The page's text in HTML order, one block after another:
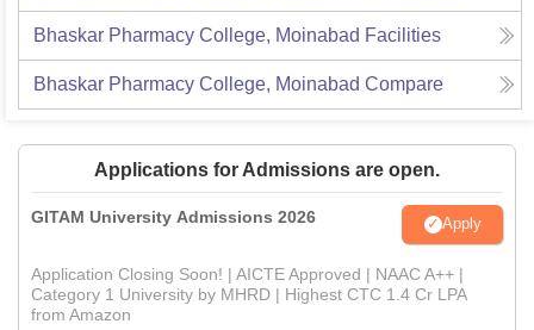
Bhaskar Pharmacy College, Moinabad Facilities
Bhaskar Pharmacy College, Moinabad Compare
Applications for Admissions are open.
GITAM University Admissions 2026 Apply
Application Closing Soon! | AICTE Approved | NAAC A++ |
Category 1 University by MHRD | Highest CTC 1.4 Cr LPA
from Amazon